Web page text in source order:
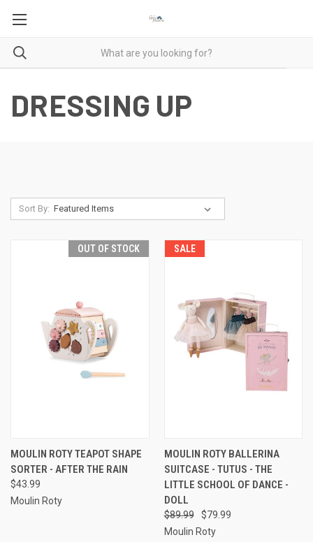
DRESSING UP
Sort By:
OUT OF STOCK
MOULIN ROTY TEAPOT SHAPE
SORTER - AFTER THE RAIN
$43.99
Moulin Roty
SALE
MOULIN ROTY BALLERINA
SUITCASE - TUTUS - THE
LITTLE SCHOOL OF DANCE -
DOLL
$89.99
$79.99
Moulin Roty